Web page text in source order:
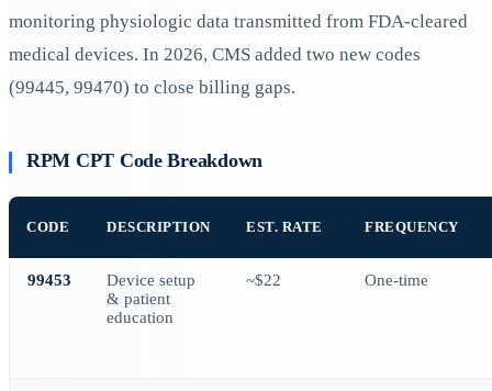
monitoring physiologic data transmitted from FDA-cleared
medical devices. In 2026, CMS added two new codes
(99445, 99470) to close billing gaps.
RPM CPT Code Breakdown
CODE DESCRIPTION EST. RATE FREQUENCY
99453
Device setup
& patient
education
~$22 One-time